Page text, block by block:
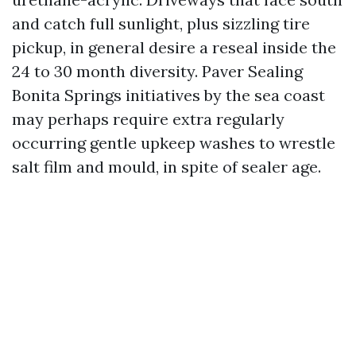
and catch full sunlight, plus sizzling tire
pickup, in general desire a reseal inside the
24 to 30 month diversity. Paver Sealing
Bonita Springs initiatives by the sea coast
may perhaps require extra regularly
occurring gentle upkeep washes to wrestle
salt film and mould, in spite of sealer age.